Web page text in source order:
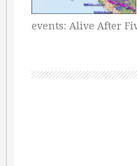
events: Alive After